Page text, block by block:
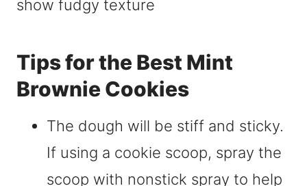
Tips for the Best Mint
Brownie Cookies
The dough will be stiff and sticky.
If using a cookie scoop, spray the
scoop with nonstick spray to help